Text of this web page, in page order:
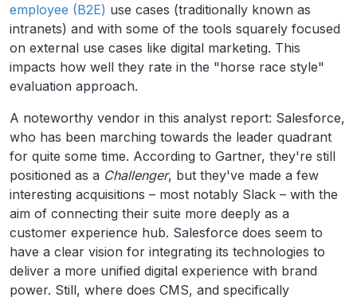
employee (B2E) use cases (traditionally known as
intranets) and with some of the tools squarely focused
on external use cases like digital marketing. This
impacts how well they rate in the "horse race style"
evaluation approach.
A noteworthy vendor in this analyst report: Salesforce,
who has been marching towards the leader quadrant
for quite some time. According to Gartner, they're still
positioned as a Challenger, but they've made a few
interesting acquisitions – most notably Slack – with the
aim of connecting their suite more deeply as a
customer experience hub. Salesforce does seem to
have a clear vision for integrating its technologies to
deliver a more unified digital experience with brand
power. Still, where does CMS, and specifically